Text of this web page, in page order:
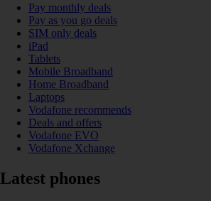
Pay monthly deals
Pay as you go deals
SIM only deals
iPad
Tablets
Mobile Broadband
Home Broadband
Laptops
Vodafone recommends
Deals and offers
Vodafone EVO
Vodafone Xchange
Latest phones